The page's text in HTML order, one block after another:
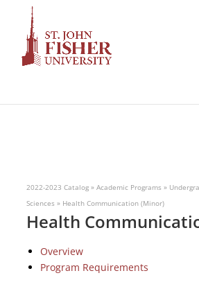
2022-2023 Catalog » Academic Programs »
Sciences » Health Communication (Minor)
Health
Overview
Program Requirements